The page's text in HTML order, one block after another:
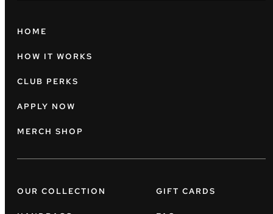
HOME
HOW IT WORKS
CLUB PERKS
APPLY NOW
MERCH SHOP
OUR COLLECTION GIFT CARDS